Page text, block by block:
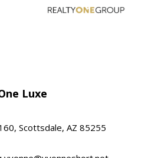
Luxe
Scottsdale, AZ 85255